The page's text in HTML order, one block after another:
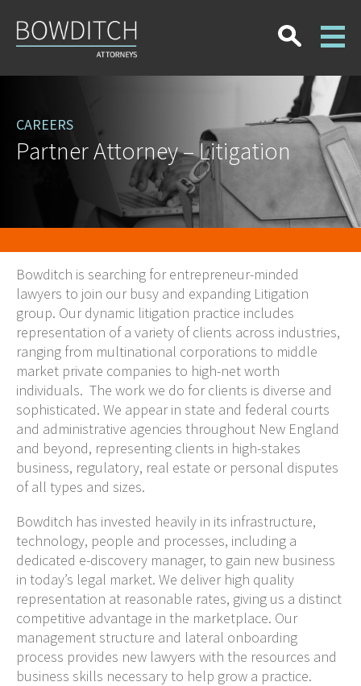
CAREERS
Partner Attorney – Litigation
Bowditch is searching for entrepreneur-minded
lawyers to join our busy and expanding Litigation
group. Our dynamic litigation practice includes
representation of a variety of clients across industries,
ranging from multinational corporations to middle
market private companies to high-net worth
individuals. The work we do for clients is diverse and
sophisticated. We appear in state and federal courts
and administrative agencies throughout New England
and beyond, representing clients in high-stakes
business, regulatory, real estate or personal disputes
of all types and sizes.
Bowditch has invested heavily in its infrastructure,
technology, people and processes, including a
dedicated e-discovery manager, to gain new business
in today’s legal market. We deliver high quality
representation at reasonable rates, giving us a distinct
competitive advantage in the marketplace. Our
management structure and lateral onboarding
process provides new lawyers with the resources and
business skills necessary to help grow a practice.